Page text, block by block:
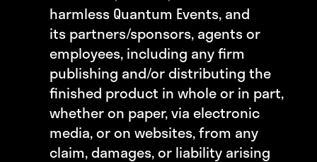
harmless Quantum Events, and
its partners/sponsors, agents or
employees, including any firm
publishing and/or distributing the
finished product in whole or in part,
whether on paper, via electronic
media, or on websites, from any
claim, damages, or liability arising